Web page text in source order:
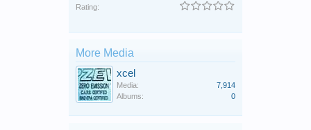
Rating:
More Media
xcel
Media:
7,914
Albums:
0